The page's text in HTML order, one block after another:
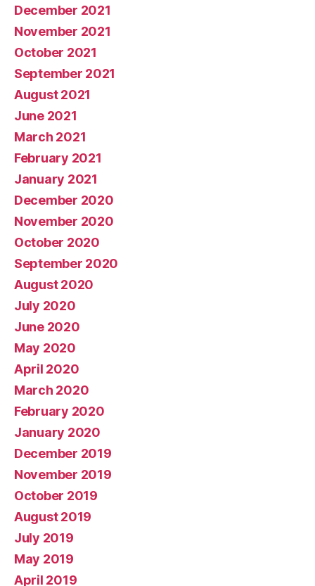
December 2021
November 2021
October 2021
September 2021
August 2021
June 2021
March 2021
February 2021
January 2021
December 2020
November 2020
October 2020
September 2020
August 2020
July 2020
June 2020
May 2020
April 2020
March 2020
February 2020
January 2020
December 2019
November 2019
October 2019
August 2019
July 2019
May 2019
April 2019